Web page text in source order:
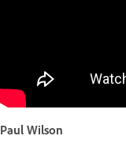
Paul Wilson